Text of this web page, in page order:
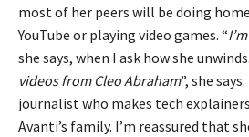
most of her peers will be doing
YouTube or playing video games. “
she says, when I ask how she
videos from Cleo Abraham”, she
journalist who makes tech
Avanti’s family. I’m reassured that